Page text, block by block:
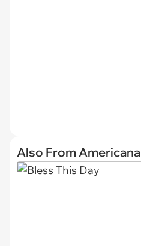
Also From Americana